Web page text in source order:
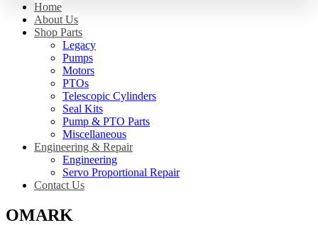
Home
About Us
Shop Parts
Legacy
Pumps
Motors
PTOs
Telescopic Cylinders
Seal Kits
Pump & PTO Parts
Miscellaneous
Engineering & Repair
Engineering
Servo Proportional Repair
Contact Us
OMARK